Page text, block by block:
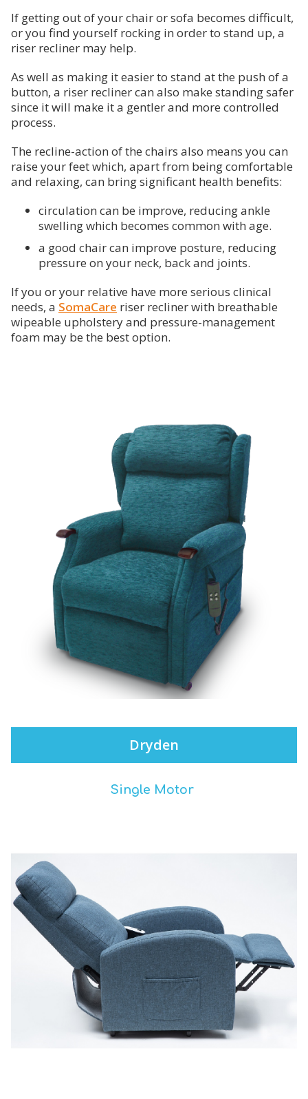
If getting out of your chair or sofa becomes difficult,
or you find yourself rocking in order to stand up, a
riser recliner may help.
As well as making it easier to stand at the push of a
button, a riser recliner can also make standing safer
since it will make it a gentler and more controlled
process.
The recline-action of the chairs also means you can
raise your feet which, apart from being comfortable
and relaxing, can bring significant health benefits:
circulation can be improve, reducing ankle
swelling which becomes common with age.
a good chair can improve posture, reducing
pressure on your neck, back and joints.
If you or your relative have more serious clinical
needs, a SomaCare riser recliner with breathable
wipeable upholstery and pressure-management
foam may be the best option.
Dryden
Single Motor